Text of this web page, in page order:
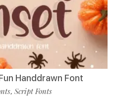
Handdrawn Font
, Script Fonts